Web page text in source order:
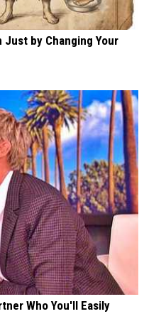
by Changing Your
Who You'll Easily